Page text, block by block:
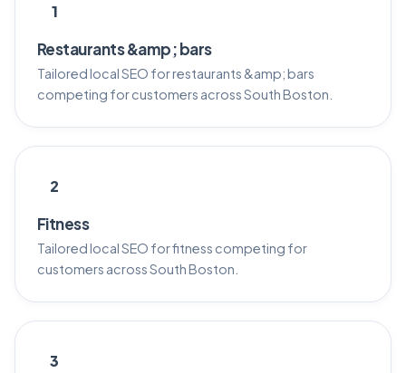
1
Restaurants &amp; bars
Tailored local SEO for restaurants &amp; bars
competing for customers across South Boston.
2
Fitness
Tailored local SEO for fitness competing for
customers across South Boston.
3